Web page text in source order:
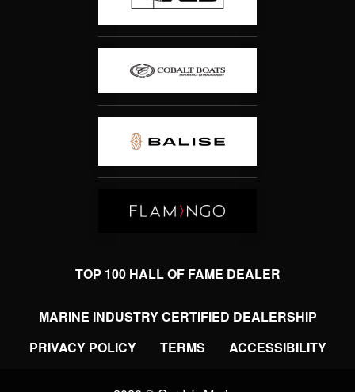
TOP 100 HALL OF FAME DEALER
MARINE INDUSTRY CERTIFIED DEALERSHIP
PRIVACY POLICY
TERMS ACCESSIBILITY